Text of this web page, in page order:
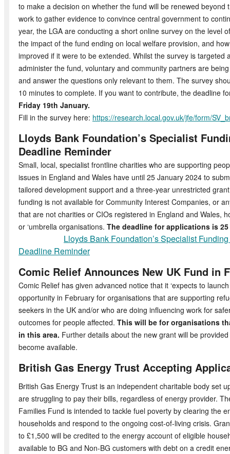
to make a decision on whether the fund will be renewed beyond
work to gather evidence to convince central government to
year, the LGA are conducting a short online survey on the level
the impact of the fund ending on local welfare provision, and
improved if it were to be extended. Whilst the survey is targeted
administer the fund, voluntary and community partners are
and answer the questions only relevant to them. The survey
10 minutes to complete. If you want to contribute, the deadline
Friday 19th January.
Fill in the survey here: https://research.local.gov.uk/jfe/form/
Lloyds Bank Foundation’s Specialist
Deadline Reminder
Small, local, specialist frontline charities who are supporting
issues in England and Wales have until 25 January 2024 to
tailored development support and a three-year unrestricted
funding is not available for Community Interest Companies, or
that are not charities or CIOs registered in England and Wales,
or ‘umbrella organisations. The deadline for applications is
Lloyds Bank Foundation’s Specialist
Deadline Reminder
Comic Relief Announces New UK Fund in
Comic Relief has given advanced notice that it ‘expects to
opportunity in February for organisations that are supporting
seekers in the UK and/or who are doing influencing work for
outcomes for people affected. This will be for organisations
in this area. Further details about the new grant will be
become available.
British Gas Energy Trust Accepting
British Gas Energy Trust is an independent charitable body set
are struggling to pay their bills, regardless of energy provider.
Families Fund is intended to tackle fuel poverty by clearing the
households and respond to the ongoing cost-of-living crisis.
to £1,500 will be credited to the energy account of eligible
available to BG and Non-BG customers with debt on a credit